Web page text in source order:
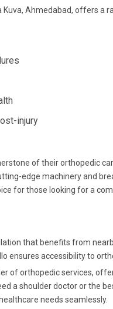
Ahmedabad, offers a
injury
of their orthopedic
edge machinery and
for those looking for a
that benefits from
ensures accessibility to
of orthopedic services,
a shoulder doctor or the
needs seamlessly.